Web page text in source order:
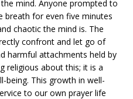
mind. Anyone prompted to
breath for even five minutes
chaotic the mind is. The
confront and let go of
harmful attachments held by
religious about this; it is a
being. This growth in well-
to our own prayer life